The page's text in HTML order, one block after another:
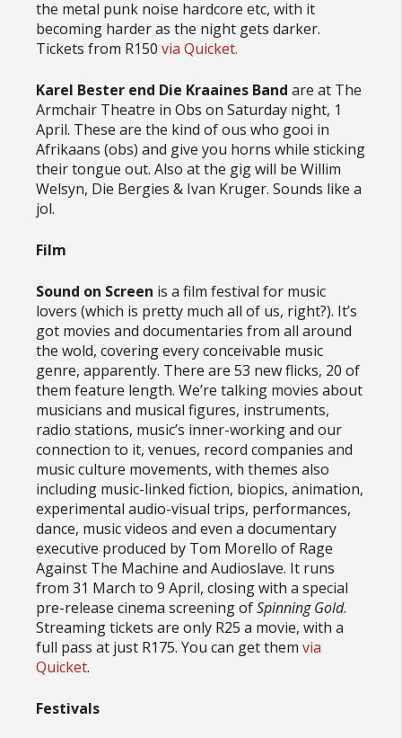
the metal punk noise hardcore etc, with it
becoming harder as the night gets darker.
Tickets from R150 via Quicket.
Karel Bester end Die Kraaines Band are at The
Armchair Theatre in Obs on Saturday night, 1
April. These are the kind of ous who gooi in
Afrikaans (obs) and give you horns while sticking
their tongue out. Also at the gig will be Willim
Welsyn, Die Bergies & Ivan Kruger. Sounds like a
jol.
Film
Sound on Screen is a film festival for music
lovers (which is pretty much all of us, right?). It’s
got movies and documentaries from all around
the wold, covering every conceivable music
genre, apparently. There are 53 new flicks, 20 of
them feature length. We’re talking movies about
musicians and musical figures, instruments,
radio stations, music’s inner-working and our
connection to it, venues, record companies and
music culture movements, with themes also
including music-linked fiction, biopics, animation,
experimental audio-visual trips, performances,
dance, music videos and even a documentary
executive produced by Tom Morello of Rage
Against The Machine and Audioslave. It runs
from 31 March to 9 April, closing with a special
pre-release cinema screening ofSpinning Gold.
Streaming tickets are only R25 a movie, with a
full pass at just R175. You can get them via
Quicket.
Festivals